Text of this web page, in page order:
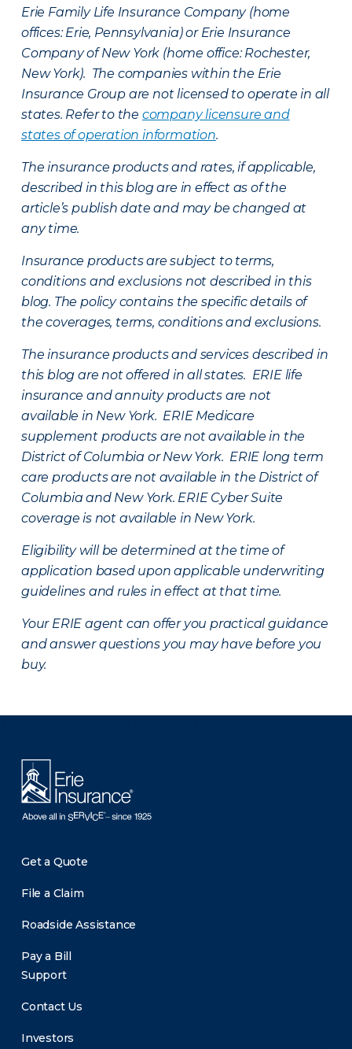
Erie Family Life Insurance Company (home
offices: Erie, Pennsylvania) or Erie Insurance
Company of New York (home office: Rochester,
New York). The companies within the Erie
Insurance Group are not licensed to operate in all
states. Refer to the company licensure and
states of operation information.
The insurance products and rates, if applicable,
described in this blog are in effect as of the
article’s publish date and may be changed at
any time.
Insurance products are subject to terms,
conditions and exclusions not described in this
blog. The policy contains the specific details of
the coverages, terms, conditions and exclusions.
The insurance products and services described in
this blog are not offered in all states. ERIE life
insurance and annuity products are not
available in New York. ERIE Medicare
supplement products are not available in the
District of Columbia or New York. ERIE long term
care products are not available in the District of
Columbia and New York. ERIE Cyber Suite
coverage is not available in New York.
Eligibility will be determined at the time of
application based upon applicable underwriting
guidelines and rules in effect at that time.
Your ERIE agent can offer you practical guidance
and answer questions you may have before you
buy.
Get a Quote
File a Claim
Roadside Assistance
Pay a Bill
Support
Contact Us
Investors